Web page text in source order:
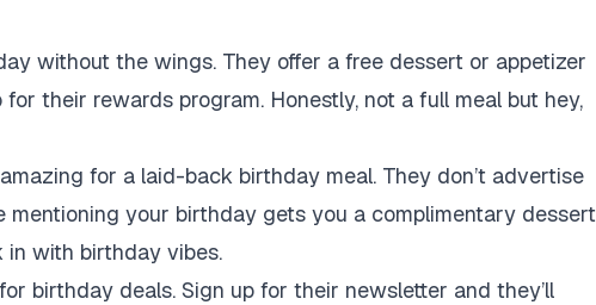
without the wings. They offer a free dessert or appetizer
their rewards program. Honestly, not a full meal but hey,
for a laid-back birthday meal. They don’t advertise
your birthday gets you a complimentary dessert
in with birthday vibes.
birthday deals. Sign up for their newsletter and they’ll